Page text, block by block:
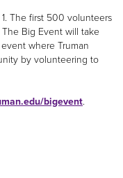
The first 500 volunteers
Big Event will take
where Truman
by volunteering to
bigevent.